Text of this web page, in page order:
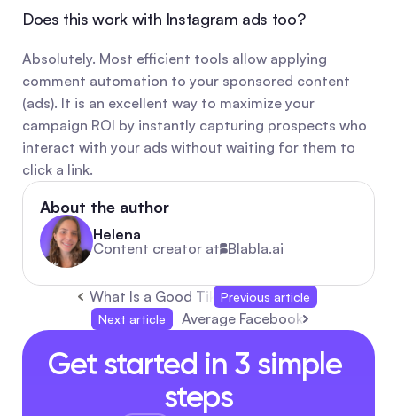
Does this work with Instagram ads too?
Absolutely. Most efficient tools allow applying
comment automation to your sponsored content
(ads). It is an excellent way to maximize your
campaign ROI by instantly capturing prospects who
interact with your ads without waiting for them to
click a link.
About the author
Helena
Content creator at Blabla.ai
What Is a Good TikTok Engagement Rate in
Previous article
Next article
Average Facebook Ads CTR:
Get started in 3 simple
steps